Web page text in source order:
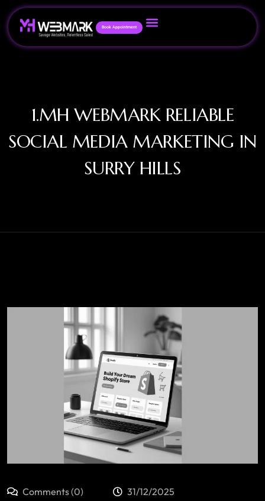
Book Appointment
1.MH WEBMARK RELIABLE
SOCIAL MEDIA MARKETING IN
SURRY HILLS
Comments (0)
31/12/2025